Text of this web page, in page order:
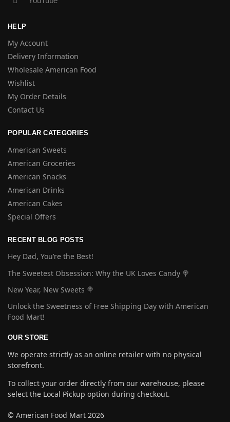
HELP
My Account
Delivery Information
Wholesale American Food
Wishlist
My Order Details
Contact Us
POPULAR CATEGORIES
American Sweets
American Groceries
American Snacks
American Drinks
American Cakes
Special Offers
RECENT BLOG POSTS
Hey Dad, You’re the Best!
The Sweetest Obsession: Why the UK Loves Candy 🍭
New Year, New Sweets 🍭
Unlock the Sweetness of Free Shipping Day with American
Food Mart!
OUR STORE
We operate strictly as an online retailer with no physical
storefront.
To collect your order directly from our warehouse, please
select the Local Pickup option during checkout.
© American Food Mart 2026